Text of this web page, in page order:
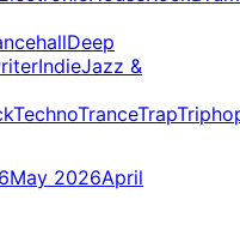
Deep
IndieJazz &
TechnoTranceTrap
May 2026April